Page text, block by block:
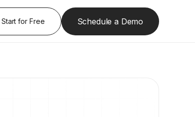
Start for Free Schedule a Demo